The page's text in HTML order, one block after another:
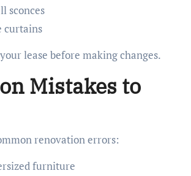
sconces
curtains
lease before making changes.
Mistakes to
renovation errors:
furniture